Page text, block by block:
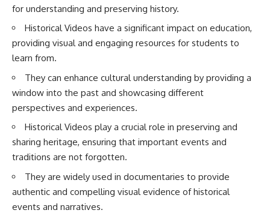
How the Communist State
Fought Back
10:30 Poland's Underground
Resistance and the Second
Circulation
Routes, and Underground
Printing Presses
18:50 How Underground
Newspapers Defied Communist
22:40 Poland's Economic Crisis
and the Limits of Communist
Control
26:15 The Round Table Talks
and the Return of Solidarity
30:05 The 1989 Polish Election
That Changed Eastern Europe
33:30 How Solidarity Helped
• Why Germany's Blitzkrieg
strategy depended on short
wars
• Why Nazi Germany never had
fuel kept the German war
machine alive
• Why Operation Barbarossa
• How Allied strategic bombing
destroyed Germany's fuel
ability to train and fight
• What happened to the
thousands of German tanks
for understanding and preserving history.
Historical Videos have a significant impact on education,
providing visual and engaging resources for students to
learn from.
They can enhance cultural understanding by providing a
window into the past and showcasing different
perspectives and experiences.
Historical Videos play a crucial role in preserving and
sharing heritage, ensuring that important events and
traditions are not forgotten.
They are widely used in documentaries to provide
authentic and compelling visual evidence of historical
events and narratives.